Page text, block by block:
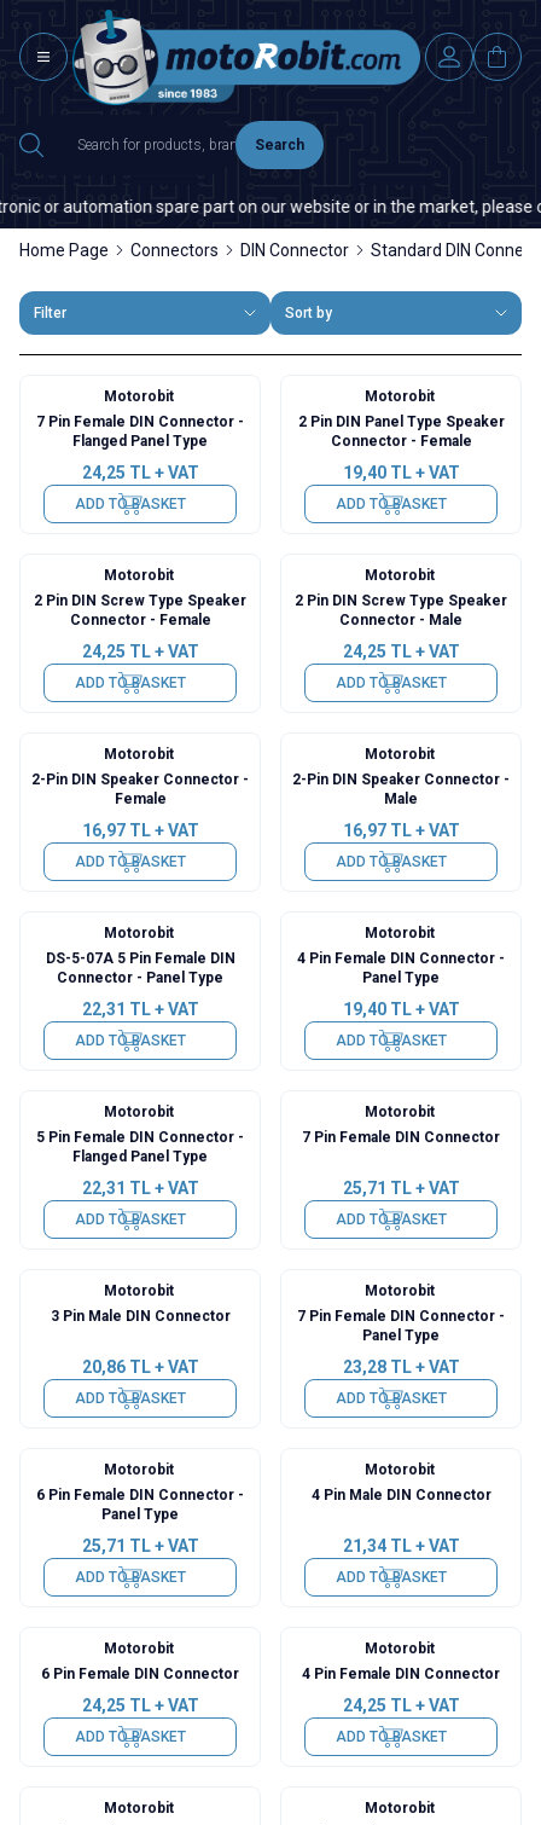
Search
or automation spare part on our website or in the market, please
Home Page Connectors DIN Connector Standard DIN
Filter Sort by
Motorobit
7 Pin Female DIN Connector -
Flanged Panel Type
24,25 TL + VAT
ADD TO BASKET
Motorobit
2 Pin DIN Panel Type Speaker
Connector - Female
19,40TL + VAT
ADD TO BASKET
Motorobit
2 Pin DIN Screw Type Speaker
Connector - Female
24,25 TL + VAT
ADD TO BASKET
Motorobit
2 Pin DIN Screw Type Speaker
Connector - Male
24,25 TL + VAT
ADD TO BASKET
Motorobit
2-Pin DIN Speaker Connector -
Female
16,97TL + VAT
ADD TO BASKET
Motorobit
2-Pin DIN Speaker Connector -
Male
16,97TL + VAT
ADD TO BASKET
Motorobit
DS-5-07A 5 Pin Female DIN
Connector - Panel Type
22,31 TL + VAT
ADD TO BASKET
Motorobit
4 Pin Female DIN Connector -
Panel Type
19,40TL + VAT
ADD TO BASKET
Motorobit
5 Pin Female DIN Connector -
Flanged Panel Type
22,31 TL + VAT
ADD TO BASKET
Motorobit
7 Pin Female DIN Connector
25,71 TL + VAT
ADD TO BASKET
Motorobit
3 Pin Male DIN Connector
20,86TL + VAT
ADD TO BASKET
Motorobit
7 Pin Female DIN Connector -
Panel Type
23,28TL + VAT
ADD TO BASKET
Motorobit
6 Pin Female DIN Connector -
Panel Type
25,71 TL + VAT
ADD TO BASKET
Motorobit
4 Pin Male DIN Connector
21,34TL + VAT
ADD TO BASKET
Motorobit
6 Pin Female DIN Connector
24,25 TL + VAT
ADD TO BASKET
Motorobit
4 Pin Female DIN Connector
24,25 TL + VAT
ADD TO BASKET
Motorobit
Motorobit